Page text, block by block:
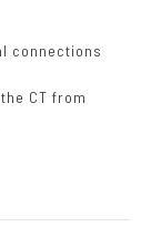
connections
CT from